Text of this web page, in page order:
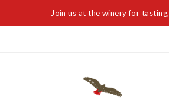
Join us at the winery for tasting,